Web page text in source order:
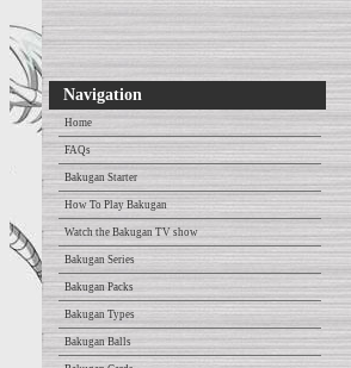
Navigation
Home
FAQs
Bakugan Starter
How To Play Bakugan
Watch the Bakugan TV show
Bakugan Series
Bakugan Packs
Bakugan Types
Bakugan Balls